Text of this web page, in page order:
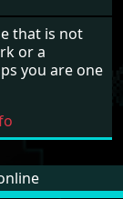
that is not
or a
you are one